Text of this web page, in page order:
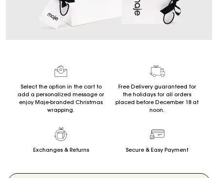
Select the option in the cart to
add a personalized message or
enjoy Maje-branded Christmas
wrapping.
Free Delivery guaranteed for
the holidays for all orders
placed before December 18 at
noon.
Exchanges & Returns Secure & Easy Payment